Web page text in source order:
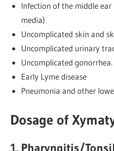
Infection of the middle
media)
Uncomplicated skin and
Uncomplicated urinary
Uncomplicated gonorrhea.
Early Lyme disease
Pneumonia and other
Dosage of
1. Pharyngitis/